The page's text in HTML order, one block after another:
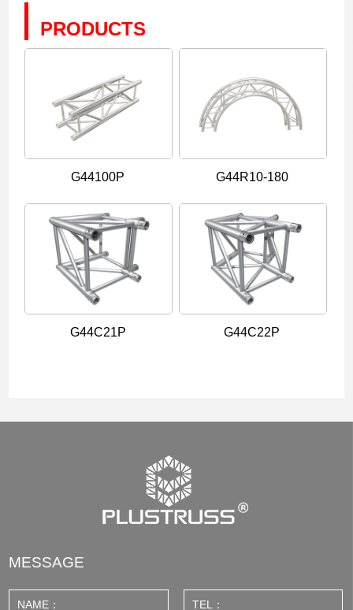
PRODUCTS
G44100P G44R10-180
G44C21P G44C22P
MESSAGE